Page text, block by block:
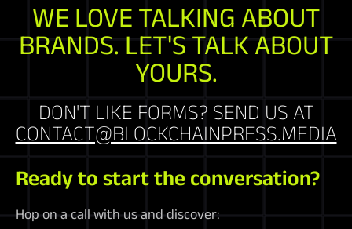
WE LOVE TALKING ABOUT
BRANDS. LET'S TALK ABOUT
YOURS.
DON'T LIKE FORMS? SEND US AT
CONTACT@BLOCKCHAINPRESS.MEDIA
Ready to start the conversation?
Hop on a call with us and discover: